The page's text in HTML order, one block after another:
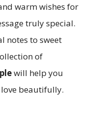
warm wishes for
truly special.
notes to sweet
of
will help you
beautifully.